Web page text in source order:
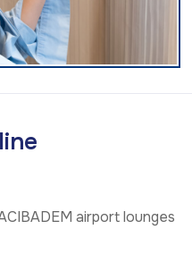
line
airport lounges